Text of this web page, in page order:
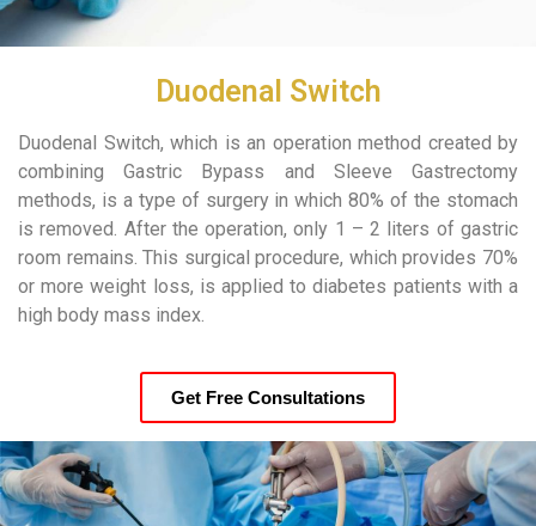
Duodenal Switch
Duodenal Switch, which is an operation method created by
combining Gastric Bypass and Sleeve Gastrectomy
methods, is a type of surgery in which 80% of the stomach
is removed. After the operation, only 1 – 2 liters of gastric
room remains. This surgical procedure, which provides 70%
or more weight loss, is applied to diabetes patients with a
high body mass index.
Get Free Consultations